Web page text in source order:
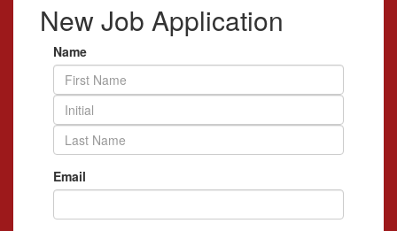
New Job Application
Name
Email